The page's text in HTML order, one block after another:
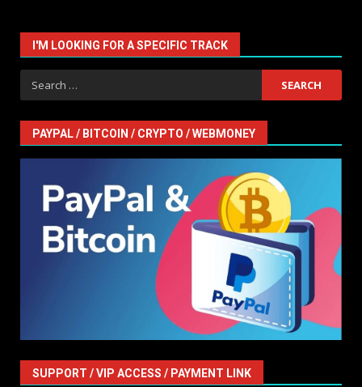
I'M LOOKING FOR A SPECIFIC TRACK
Search
for:
PAYPAL / BITCOIN / CRYPTO / WEBMONEY
SUPPORT / VIP ACCESS / PAYMENT LINK